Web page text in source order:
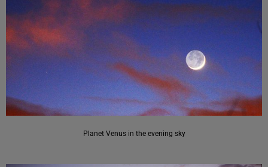
Planet Venus in the evening sky